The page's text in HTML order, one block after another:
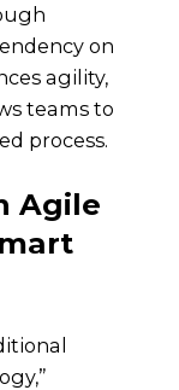
on
agility,
teams to
process.
Agile